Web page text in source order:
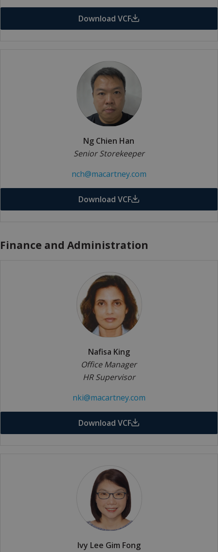
Download VCF
Ng Chien Han
Senior Storekeeper
nch@macartney.com
Download VCF
Finance and Administration
Nafisa King
Office Manager
HR Supervisor
nki@macartney.com
Download VCF
Ivy Lee Gim Fong